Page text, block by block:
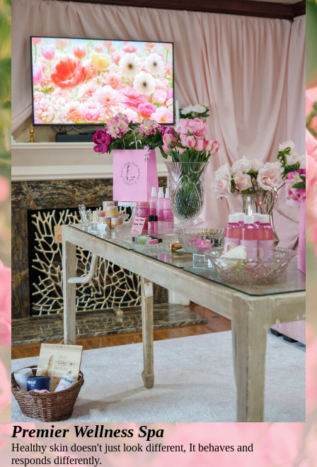
Premier Wellness Spa
Healthy skin doesn't just look different, It behaves and
responds differently.